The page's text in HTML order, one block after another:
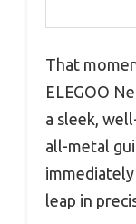
That
ELEGOO
a sleek,
all-metal
leap in